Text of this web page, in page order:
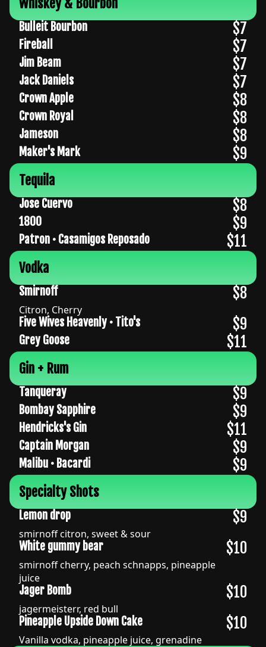
Bulleit Bourbon $7
Fireball $7
Jim Beam $7
Jack Daniels $7
Crown Apple $8
Crown Royal $8
Jameson $8
Maker's Mark $9
Tequila
Jose Cuervo $8
1800 $9
Patron • Casamigos Reposado $11
Vodka
Smirnoff
Citron, Cherry
$8
Five Wives Heavenly • Tito's $9
Grey Goose $11
Gin + Rum
Tanqueray $9
Bombay Sapphire $9
Hendricks's Gin $11
Captain Morgan $9
Malibu • Bacardi $9
Specialty Shots
Lemon drop
smirnoff citron, sweet & sour
$9
White gummy bear
smirnoff cherry, peach schnapps, pineapple
juice
$10
Jager Bomb
jagermeisterr, red bull
$10
Pineapple Upside Down Cake
Vanilla vodka, pineapple juice, grenadine
$10